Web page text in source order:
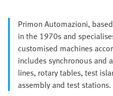
Primon Automazioni,
in the 1970s and
customised machines
includes synchronous and
lines, rotary tables, test
assembly and test stations.